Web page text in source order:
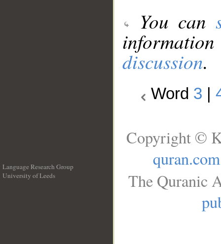
You can
discussion.
Word 3
Language Research Group
University of Leeds
Copyright ©
quran.com
The Quranic